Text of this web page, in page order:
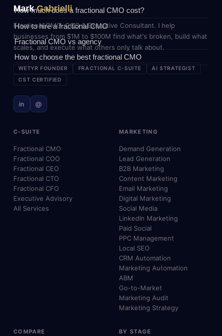
How much does a fractional CMO cost?
How to hire a fractional CMO
Fractional CMO vs agency
How to choose the best fractional CMO
MarkGabrielli
Fractional CMO, COO & Executive Consultant. I help
businesses from $1M to $100M find what's broken, build what
scales, and execute what others only talk about.
WETYR FOUNDER FRACTIONAL C-SUITE
AI STRATEGIST
CST CERTIFIED
in @
C-SUITE
Fractional CMO
Fractional COO
Fractional CEO
Fractional CTO
Fractional CFO
Executive Advisory
All Services
MARKETING
Demand Generation
Lead Generation
B2B Marketing
Content Marketing
Email Marketing
Digital Marketing
Social Media
LinkedIn Marketing
Paid Social
PPC Management
Local SEO
CRM Automation
Marketing Automation
ABM
Go-to-Market
Marketing Audit
Marketing Strategy
COMPARE BY STAGE